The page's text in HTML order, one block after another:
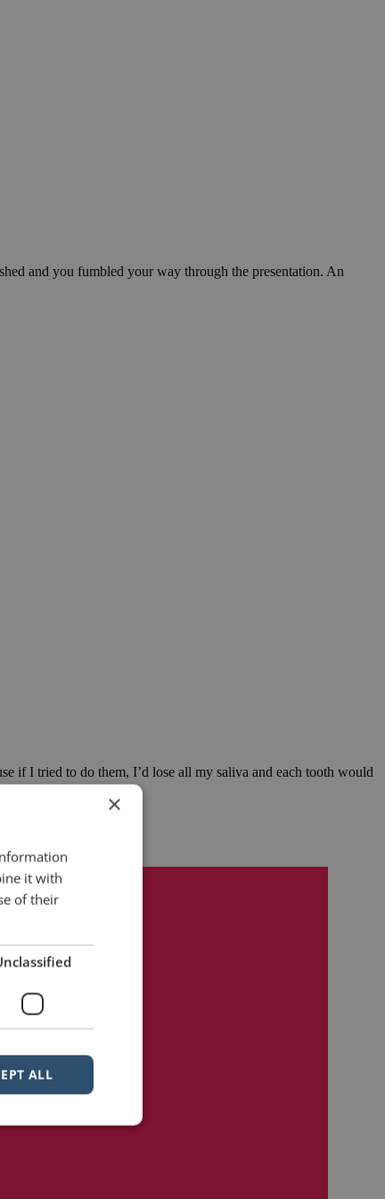
and you fumbled your way through the presentation. An
if I tried to do them, I’d lose all my saliva and each tooth would
×
it with
of their
ALL